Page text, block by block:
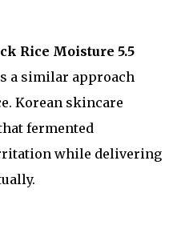
Rice Moisture 5.5
a similar approach
Korean skincare
fermented
while delivering